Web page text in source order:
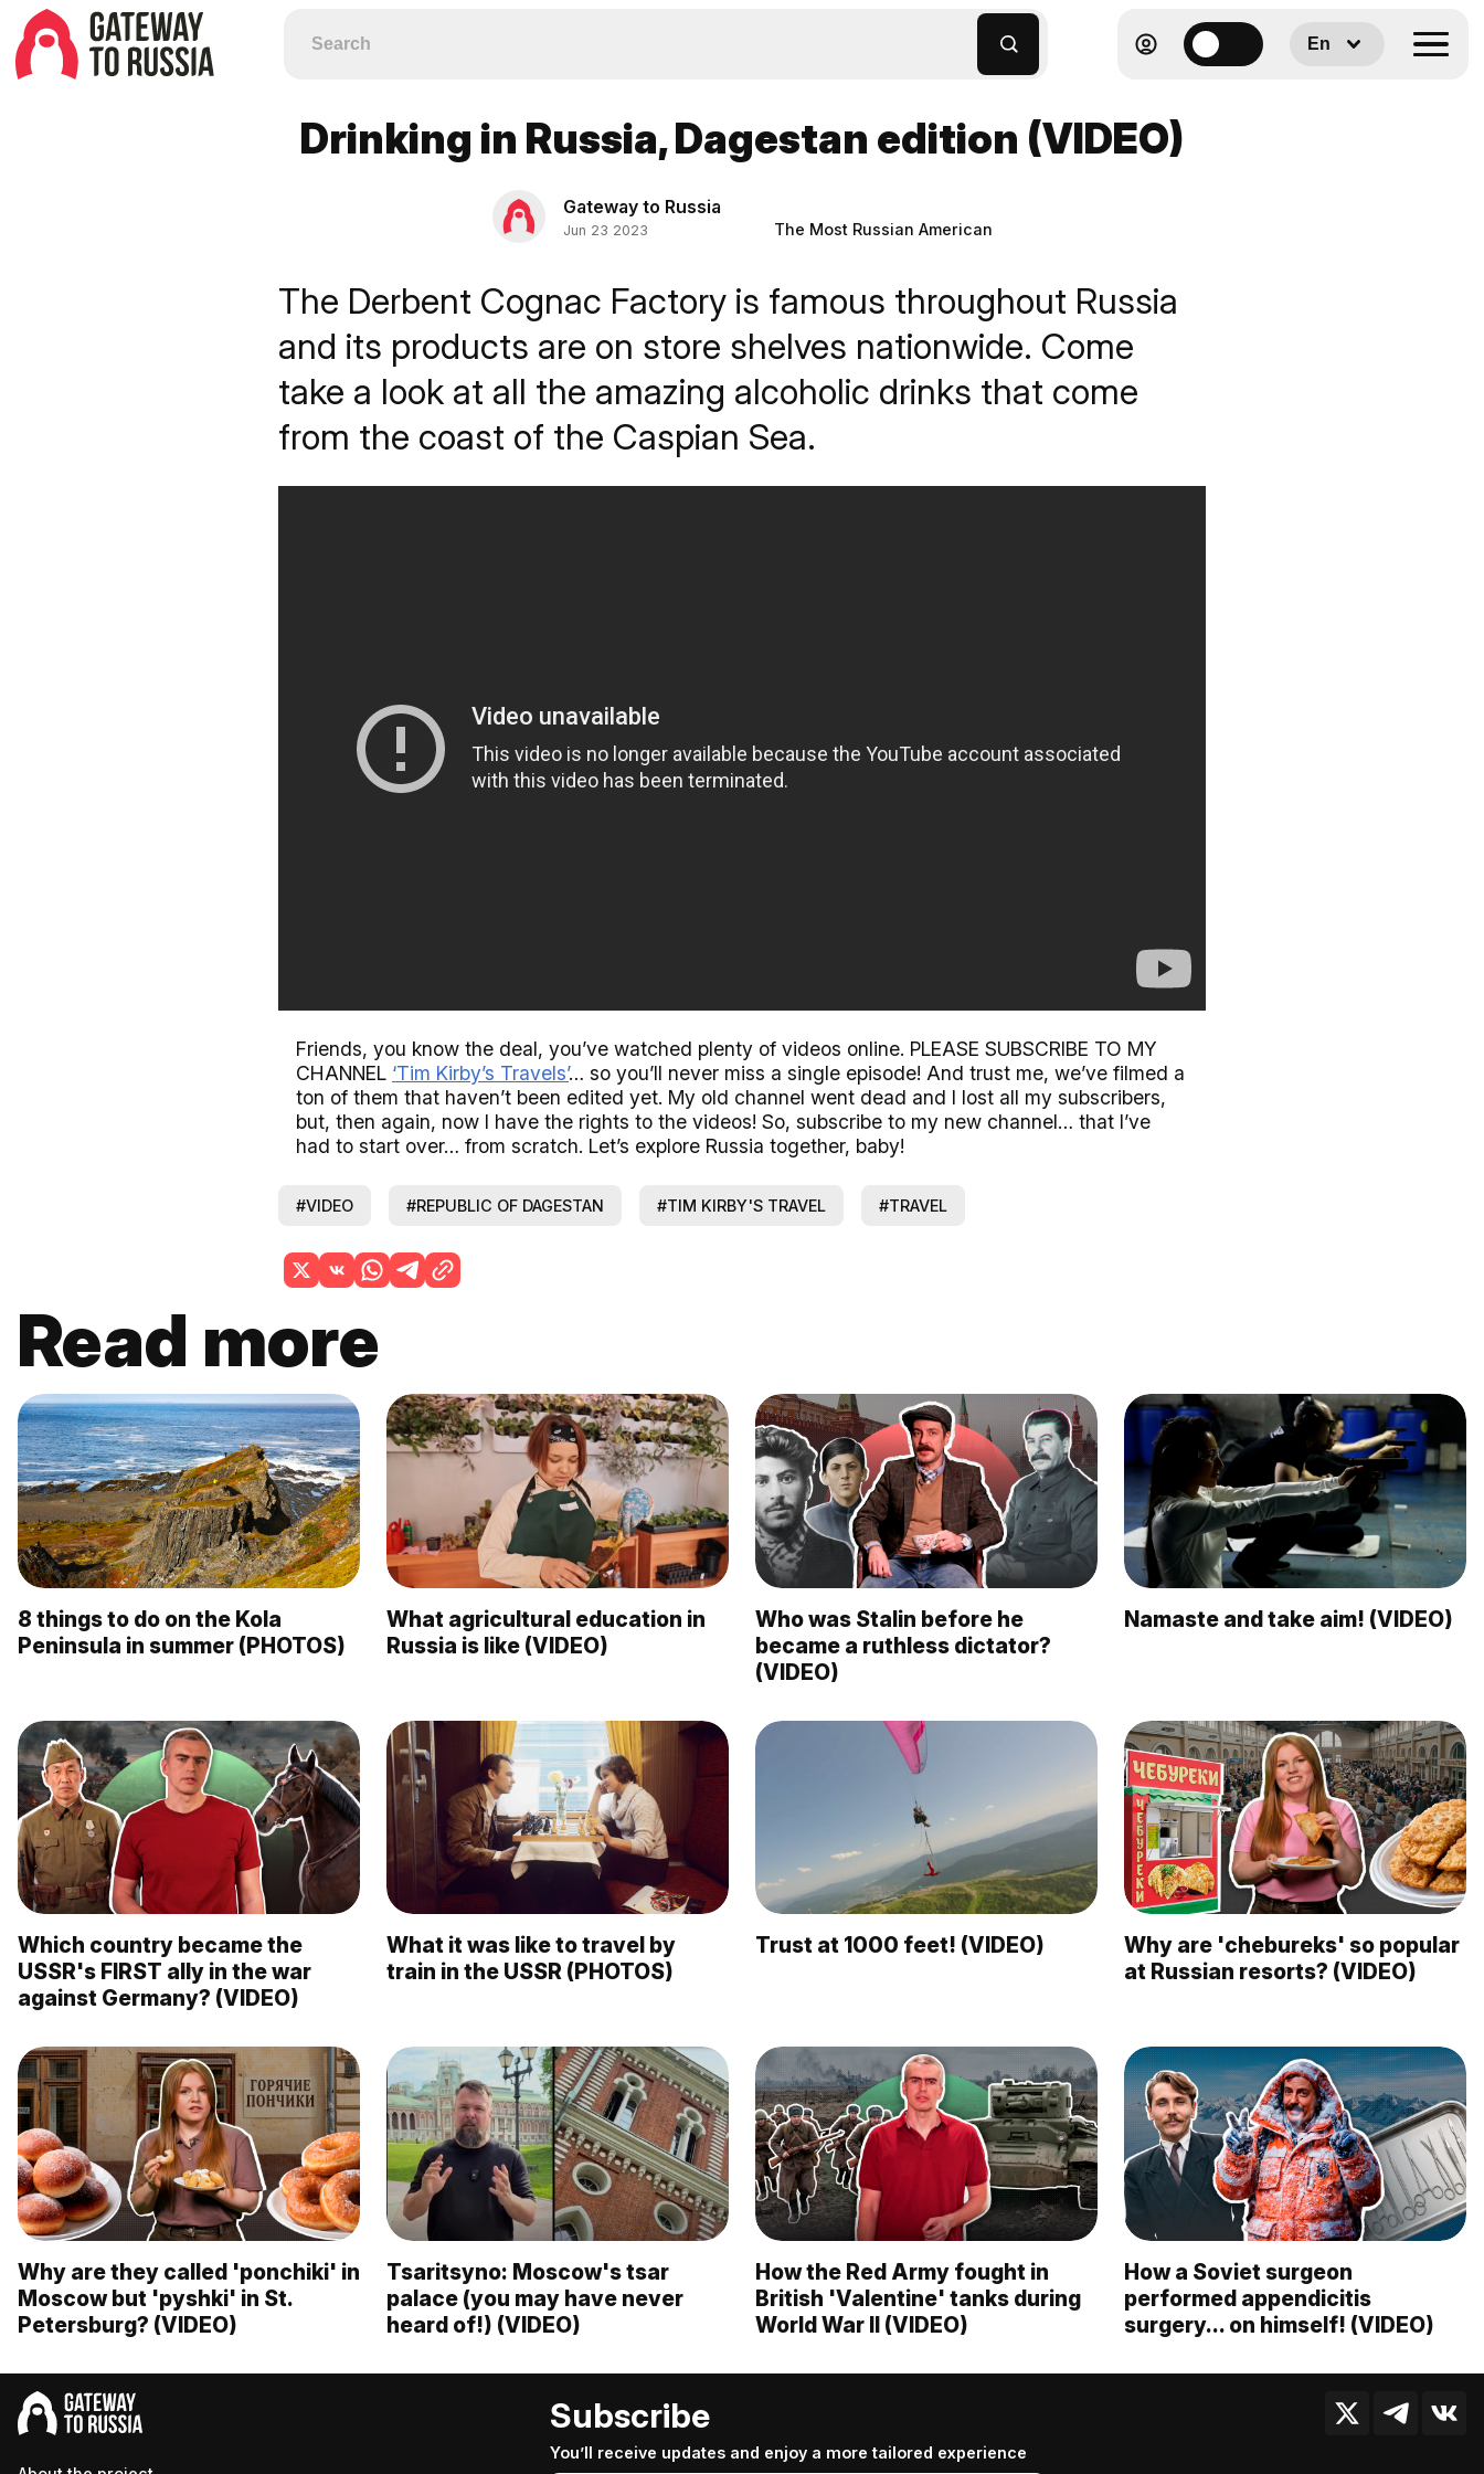
En
Drinking in Russia, Dagestan edition (VIDEO)
Gateway to Russia
Jun 23 2023 The Most Russian American
The Derbent Cognac Factory is famous throughout Russia
and its products are on store shelves nationwide. Come
take a look at all the amazing alcoholic drinks that come
from the coast of the Caspian Sea.
Friends, you know the deal, you’ve watched plenty of videos online. PLEASE SUBSCRIBE TO MY
CHANNEL ‘Tim Kirby’s Travels’… so you’ll never miss a single episode! And trust me, we’ve filmed a
ton of them that haven’t been edited yet. My old channel went dead and I lost all my subscribers,
but, then again, now I have the rights to the videos! So, subscribe to my new channel… that I’ve
had to start over… from scratch. Let’s explore Russia together, baby!
#VIDEO #REPUBLIC OF DAGESTAN #TIM KIRBY'S TRAVEL #TRAVEL
Read more
8 things to do on the Kola
Peninsula in summer (PHOTOS)
What agricultural education in
Russia is like (VIDEO)
Who was Stalin before he
became a ruthless dictator?
(VIDEO)
Namaste and take aim! (VIDEO)
Which country became the
USSR's FIRST ally in the war
against Germany? (VIDEO)
What it was like to travel by
train in the USSR (PHOTOS)
Trust at 1000 feet! (VIDEO)
Why are 'chebureks' so popular
at Russian resorts? (VIDEO)
Why are they called 'ponchiki' in
Moscow but 'pyshki' in St.
Petersburg? (VIDEO)
Tsaritsyno: Moscow's tsar
palace (you may have never
heard of!) (VIDEO)
How the Red Army fought in
British 'Valentine' tanks during
World War II (VIDEO)
How a Soviet surgeon
performed appendicitis
surgery... on himself! (VIDEO)
Subscribe
You’ll receive updates and enjoy a more tailored experience